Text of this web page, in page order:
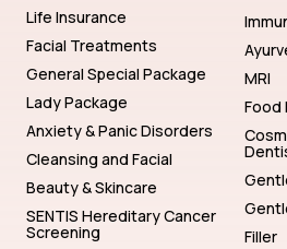
Life Insurance
Facial Treatments
General Special Package
Lady Package
Anxiety & Panic Disorders
Cleansing and Facial
Beauty & Skincare
SENTIS Hereditary Cancer
Screening
MRI
Food
Filler